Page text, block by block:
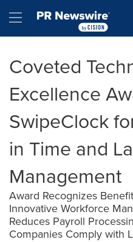
Hamburger menu
Coveted
Excellence
SwipeClock
in Time and
Management
Award Recognizes
Innovative Workforce
Reduces Payroll
Companies Comply with